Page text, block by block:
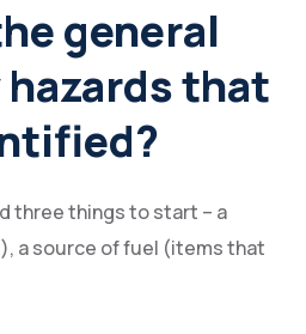
general
that
three things to start – a
a source of fuel (items that